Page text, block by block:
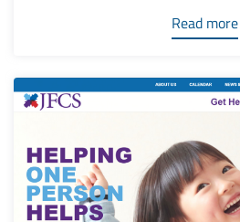
Read more